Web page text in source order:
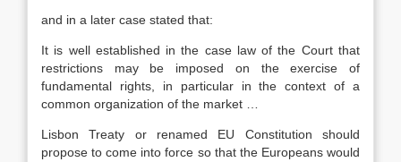
and in a later case stated that:
It is well established in the case law of the Court that
restrictions may be imposed on the exercise of
fundamental rights, in particular in the context of a
common organization of the market …
Lisbon Treaty or renamed EU Constitution should
propose to come into force so that the Europeans would